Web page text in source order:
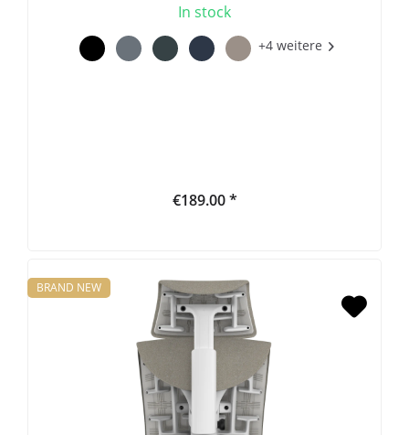
In stock
+4 weitere
€189.00 *
BRAND NEW